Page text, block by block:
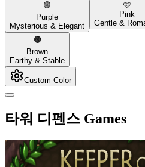
🟣
Purple
Mysterious & Elegant
🩷
Pink
Gentle &
🟤
Brown
Earthy & Stable
Custom Color
타워 디펜스 Games